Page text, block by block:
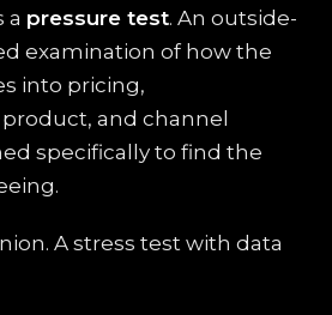
a pressure test. An outside-
examination of how the
into pricing,
and channel
specifically to find the
A stress test with data